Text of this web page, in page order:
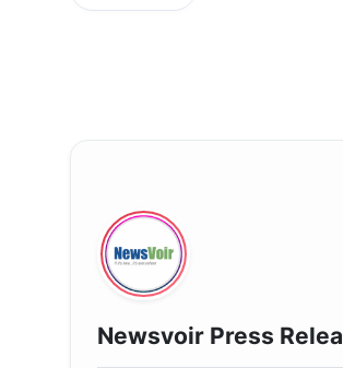
Newsvoir Press